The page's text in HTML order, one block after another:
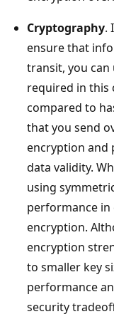
Cryptography.
ensure that
transit, you can
required in this
compared to
that you send
encryption and
data validity.
using
performance
encryption.
encryption
to smaller key
performance
security